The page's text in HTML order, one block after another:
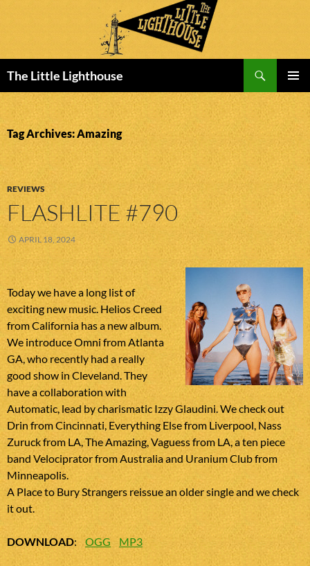
The Little Lighthouse
MENU
TO
CONTENT
Tag Archives: Amazing
REVIEWS
FLASHLITE #790
APRIL 18, 2024
Today we have a long list of
exciting new music. Helios Creed
from California has a new album.
We introduce Omni from Atlanta
GA, who recently had a really
good show in Cleveland. They
have a collaboration with
Automatic, lead by charismatic Izzy Glaudini. We check out
Drin from Cincinnati, Everything Else from Liverpool, Nass
Zuruck from LA, The Amazing, Vaguess from LA, a ten piece
band Velociprator from Australia and Uranium Club from
Minneapolis.
A Place to Bury Strangers reissue an older single and we check
it out.
DOWNLOAD:OGG MP3